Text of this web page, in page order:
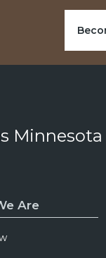
Minnesota
Are